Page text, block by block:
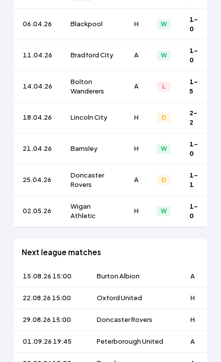
06.04.26 Blackpool H W
1-
0
11.04.26 Bradford City A W
1-
0
14.04.26
Bolton
Wanderers
A L
1-
5
18.04.26 Lincoln City H D
2-
2
21.04.26 Barnsley H W
1-
0
25.04.26
Doncaster
Rovers
A D
1-
1
02.05.26
Wigan
Athletic
H W
1-
0
Next league matches
15.08.26 15:00 Burton Albion A
22.08.26 15:00 Oxford United H
29.08.26 15:00 Doncaster Rovers H
01.09.26 19:45 Peterborough United A